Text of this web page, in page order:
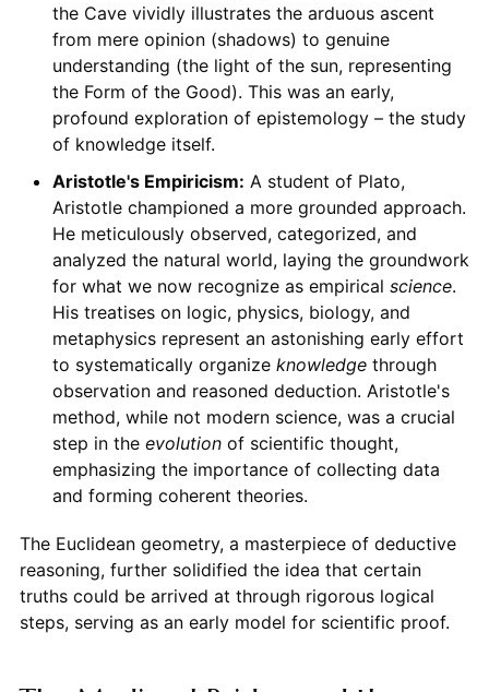
the Cave vividly illustrates the arduous ascent
from mere opinion (shadows) to genuine
understanding (the light of the sun, representing
the Form of the Good). This was an early,
profound exploration of epistemology – the study
of knowledge itself.
Aristotle's Empiricism: A student of Plato,
Aristotle championed a more grounded approach.
He meticulously observed, categorized, and
analyzed the natural world, laying the groundwork
for what we now recognize as empirical science.
His treatises on logic, physics, biology, and
metaphysics represent an astonishing early effort
to systematically organize knowledgethrough
observation and reasoned deduction. Aristotle's
method, while not modern science, was a crucial
step in the evolutionof scientific thought,
emphasizing the importance of collecting data
and forming coherent theories.
The Euclidean geometry, a masterpiece of deductive
reasoning, further solidified the idea that certain
truths could be arrived at through rigorous logical
steps, serving as an early model for scientific proof.